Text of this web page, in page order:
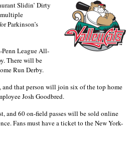
Slidin’ Dirty
multiple
Parkinson’s
League All-
There will be
Run Derby.
that person will join six of the top home
Josh Goodbred.
and 60 on-field passes will be sold online
Fans must have a ticket to the New York-